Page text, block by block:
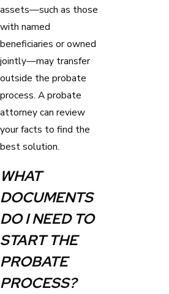
assets—such as those
with named
beneficiaries or owned
jointly—may transfer
outside the probate
process. A probate
attorney can review
your facts to find the
best solution.
WHAT
DOCUMENTS
DO I NEED TO
START THE
PROBATE
PROCESS?